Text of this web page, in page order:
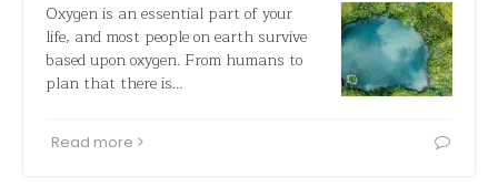
Oxygen is an essential part of your
life, and most people on earth survive
based upon oxygen. From humans to
plan that there is…
Read more